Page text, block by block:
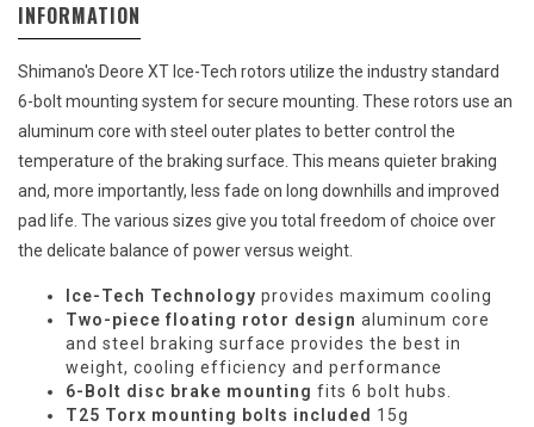
INFORMATION
Shimano's Deore XT Ice-Tech rotors utilize the industry standard
6-bolt mounting system for secure mounting. These rotors use an
aluminum core with steel outer plates to better control the
temperature of the braking surface. This means quieter braking
and, more importantly, less fade on long downhills and improved
pad life. The various sizes give you total freedom of choice over
the delicate balance of power versus weight.
Ice-Tech Technology provides maximum cooling
Two-piece floating rotor design aluminum core
and steel braking surface provides the best in
weight, cooling efficiency and performance
6-Bolt disc brake mounting fits 6 bolt hubs.
T25 Torx mounting bolts included 15g